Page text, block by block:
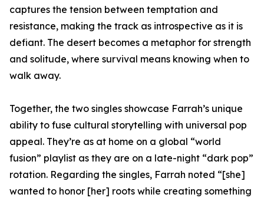
captures the tension between temptation and
resistance, making the track as introspective as it is
defiant. The desert becomes a metaphor for strength
and solitude, where survival means knowing when to
walk away.
Together, the two singles showcase Farrah’s unique
ability to fuse cultural storytelling with universal pop
appeal. They’re as at home on a global “world
fusion” playlist as they are on a late-night “dark pop”
rotation. Regarding the singles, Farrah noted “[she]
wanted to honor [her] roots while creating something